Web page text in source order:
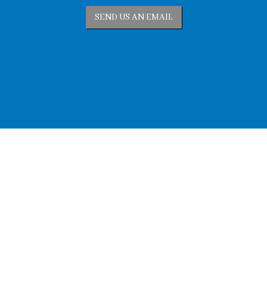
SEND US AN EMAIL